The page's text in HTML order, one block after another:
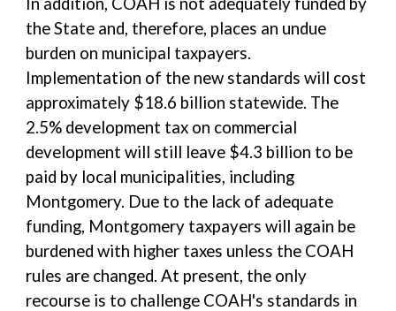
the State and, therefore, places an undue
burden on municipal taxpayers.
Implementation of the new standards will cost
approximately $18.6 billion statewide. The
2.5% development tax on commercial
development will still leave $4.3 billion to be
paid by local municipalities, including
Montgomery. Due to the lack of adequate
funding, Montgomery taxpayers will again be
burdened with higher taxes unless the COAH
rules are changed. At present, the only
recourse is to challenge COAH's standards in